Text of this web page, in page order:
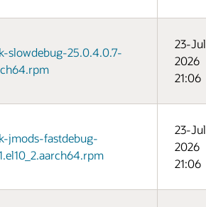
slowdebug-25.0.4.0.7-
23-
2026
21:06
jmods-fastdebug-
23-
2026
21:06